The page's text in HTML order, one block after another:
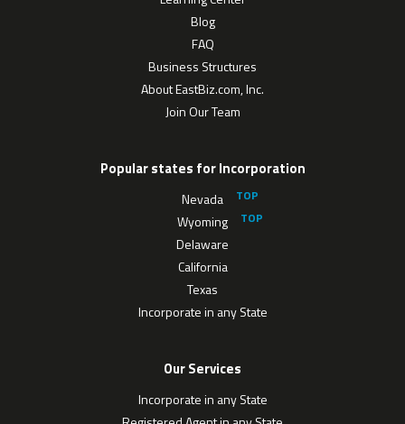
Blog
FAQ
Business Structures
About EastBiz.com, Inc.
Join Our Team
Popular states for Incorporation
Nevada
Wyoming
Delaware
California
Texas
Incorporate in any State
Our Services
Incorporate in any State